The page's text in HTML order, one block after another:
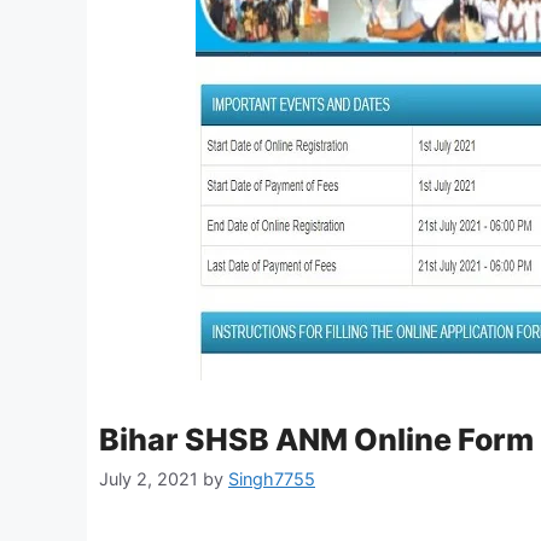
Bihar SHSB ANM Online
July 2, 2021 by Singh7755